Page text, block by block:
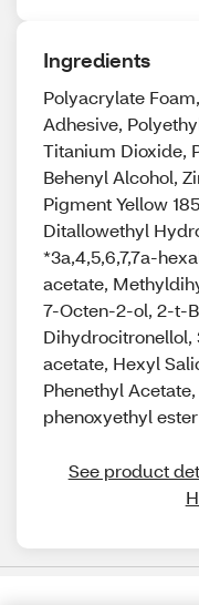
Ingredients
Polyacrylate
Adhesive,
Titanium Dioxide,
Behenyl Alcohol,
Pigment Yellow
Ditallowethyl
*3a,4,5,6,7,7a-
acetate,
7-Octen-2-ol, 2-t-
Dihydrocitronellol,
acetate, Hexyl
Phenethyl
phenoxyethyl ester
See product